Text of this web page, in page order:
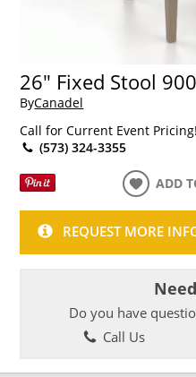
26" Fixed Stool
ByCanadel
Call for Current Event Pricing!
(573) 324-3355
ADD
REQUEST MORE
Do you have
Call Us